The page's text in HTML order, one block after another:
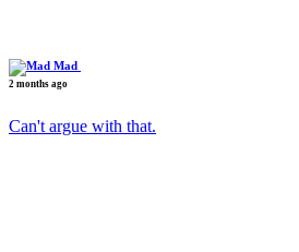
Mad
2 months ago
Can't argue with that.